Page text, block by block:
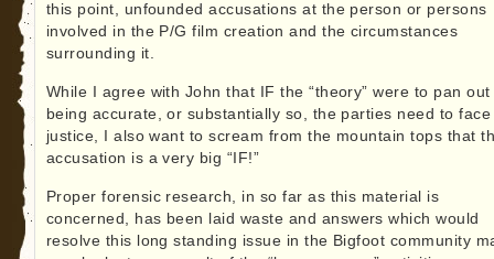
this point, unfounded accusations at the person or persons
involved in the P/G film creation and the circumstances
surrounding it.
While I agree with John that IF the “theory” were to pan out
being accurate, or substantially so, the parties need to face
justice, I also want to scream from the mountain tops that
accusation is a very big “IF!”
Proper forensic research, in so far as this material is
concerned, has been laid waste and answers which would
resolve this long standing issue in the Bigfoot community